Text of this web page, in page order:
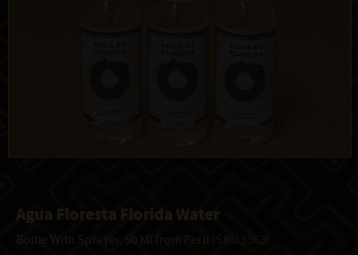
Agua Floresta Florida Water
Bottle With Sprayer, 50 Ml from Peru